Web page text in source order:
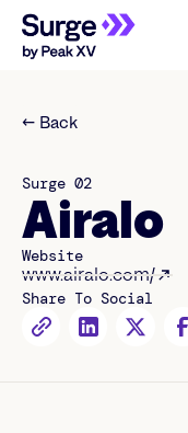
← Back
Surge 02
Airalo
Website
www.airalo.com/
Share To Social